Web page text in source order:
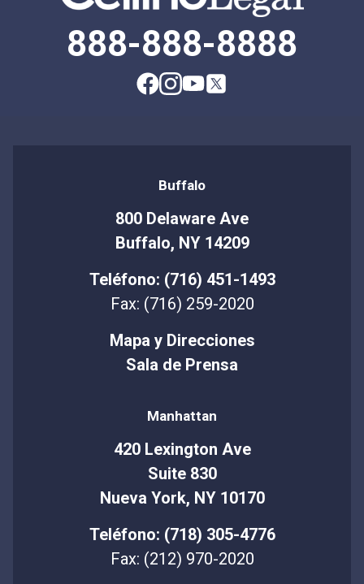
888-888-8888
Buffalo
800 Delaware Ave
Buffalo, NY 14209
Teléfono: (716) 451-1493
Fax: (716) 259-2020
Mapa y Direcciones
Sala de Prensa
Manhattan
420 Lexington Ave
Suite 830
Nueva York, NY 10170
Teléfono: (718) 305-4776
Fax: (212) 970-2020